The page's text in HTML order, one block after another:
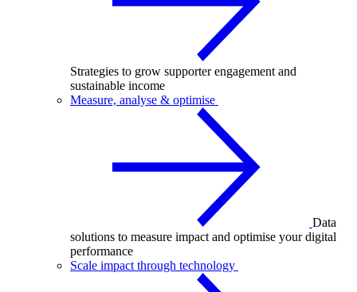
Strategies to grow supporter engagement and
sustainable income
Measure, analyse & optimise
Data
solutions to measure impact and optimise your digital
performance
Scale impact through technology